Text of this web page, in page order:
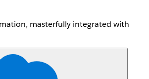
masterfully integrated with